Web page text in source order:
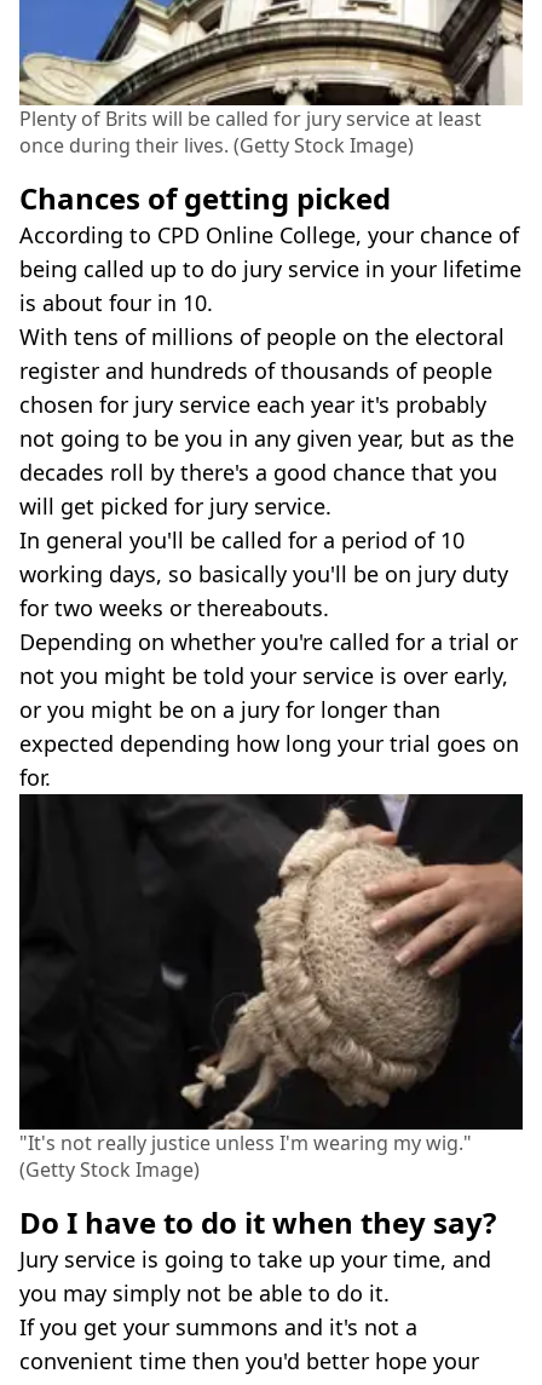
Plenty of Brits will be called for jury service at least
once during their lives. (Getty Stock Image)
Chances of getting picked
According to CPD Online College, your chance of
being called up to do jury service in your lifetime
is about four in 10.
With tens of millions of people on the electoral
register and hundreds of thousands of people
chosen for jury service each year it's probably
not going to be you in any given year, but as the
decades roll by there's a good chance that you
will get picked for jury service.
In general you'll be called for a period of 10
working days, so basically you'll be on jury duty
for two weeks or thereabouts.
Depending on whether you're called for a trial or
not you might be told your service is over early,
or you might be on a jury for longer than
expected depending how long your trial goes on
for.
"It's not really justice unless I'm wearing my wig."
(Getty Stock Image)
Do I have to do it when they say?
Jury service is going to take up your time, and
you may simply not be able to do it.
If you get your summons and it's not a
convenient time then you'd better hope your